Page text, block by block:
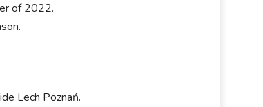
of 2022.
Lech Poznań.